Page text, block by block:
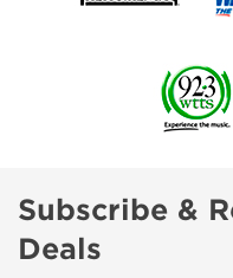
Subscribe &
Deals